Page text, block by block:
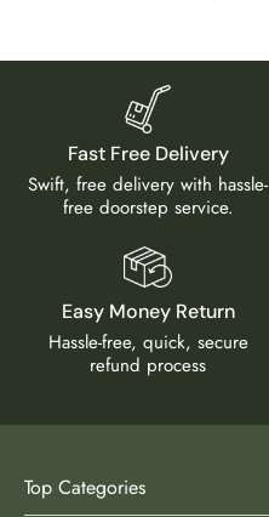
Fast Free Delivery
Swift, free delivery with hassle-
free doorstep service.
Easy Money Return
Hassle-free, quick, secure
refund process
Top Categories